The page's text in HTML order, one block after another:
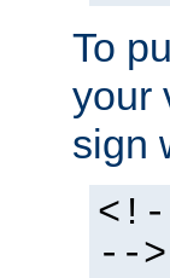
To
your
sign
-->